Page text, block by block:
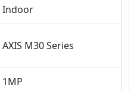
Indoor
AXIS M30 Series
1MP